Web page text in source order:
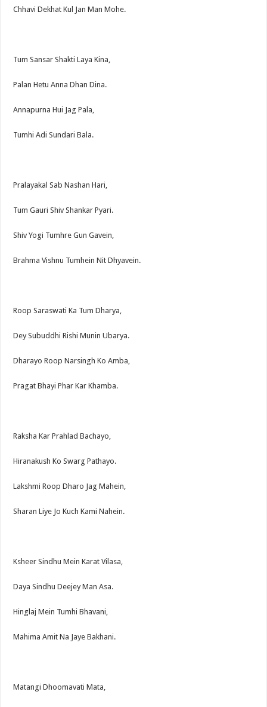
Chhavi Dekhat Kul Jan Man Mohe.
Tum Sansar Shakti Laya Kina,
Palan Hetu Anna Dhan Dina.
Annapurna Hui Jag Pala,
Tumhi Adi Sundari Bala.
Pralayakal Sab Nashan Hari,
Tum Gauri Shiv Shankar Pyari.
Shiv Yogi Tumhre Gun Gavein,
Brahma Vishnu Tumhein Nit Dhyavein.
Roop Saraswati Ka Tum Dharya,
Dey Subuddhi Rishi Munin Ubarya.
Dharayo Roop Narsingh Ko Amba,
Pragat Bhayi Phar Kar Khamba.
Raksha Kar Prahlad Bachayo,
Hiranakush Ko Swarg Pathayo.
Lakshmi Roop Dharo Jag Mahein,
Sharan Liye Jo Kuch Kami Nahein.
Ksheer Sindhu Mein Karat Vilasa,
Daya Sindhu Deejey Man Asa.
Hinglaj Mein Tumhi Bhavani,
Mahima Amit Na Jaye Bakhani.
Matangi Dhoomavati Mata,